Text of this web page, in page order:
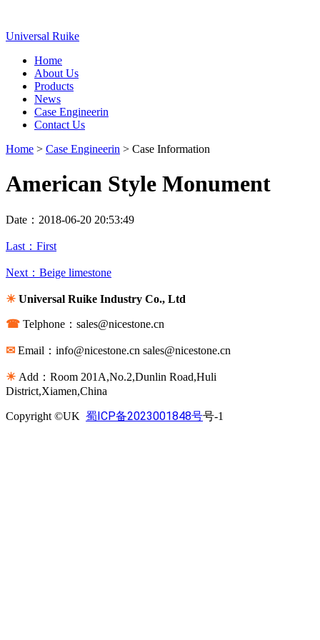
Universal Ruike
Home
About Us
Products
News
Case Engineerin
Contact Us
Home > Case Engineerin > Case Information
American Style Monument
Date：2018-06-20 20:53:49
Last：First
Next：Beige limestone
☀ Universal Ruike Industry Co., Ltd
☎ Telphone：sales@nicestone.cn
✉ Email：info@nicestone.cn sales@nicestone.cn
☀ Add：Room 201A,No.2,Dunlin Road,Huli
District,Xiamen,China
Copyright ©UK 蜀ICP备2023001848号号-1